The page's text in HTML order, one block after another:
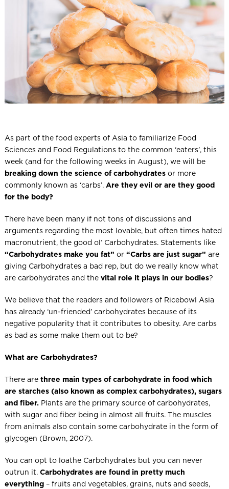
l
As part of the food experts of Asia to familiarize Food
Sciences and Food Regulations to the common ‘eaters’, this
week (and for the following weeks in August), we will be
breaking down the science of carbohydrates or more
commonly known as ‘carbs’. Are they evil or are they good
for the body?
There have been many if not tons of discussions and
arguments regarding the most lovable, but often times hated
macronutrient, the good ol’ Carbohydrates. Statements like
“Carbohydrates make you fat” or “Carbs are just sugar” are
giving Carbohydrates a bad rep, but do we really know what
are carbohydrates and the vital role it plays in our bodies?
We believe that the readers and followers of Ricebowl Asia
has already ‘un-friended’ carbohydrates because of its
negative popularity that it contributes to obesity. Are carbs
as bad as some make them out to be?
What are Carbohydrates?
There are three main types of carbohydrate in food which
are starches (also known as complex carbohydrates), sugars
and fiber.Plants are the primary source of carbohydrates,
with sugar and fiber being in almost all fruits. The muscles
from animals also contain some carbohydrate in the form of
glycogen (Brown, 2007).
You can opt to loathe Carbohydrates but you can never
outrun it. Carbohydrates are found in pretty much
everything – fruits and vegetables, grains, nuts and seeds,